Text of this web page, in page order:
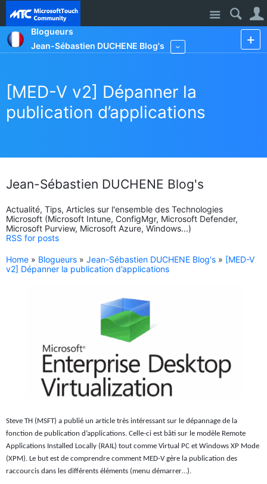
Site
Blogueurs
Jean-Sébastien DUCHENE Blog's
[MED-V v2] Dépanner la
publication d’applications
Jean-Sébastien DUCHENE Blog's
Actualité, Tips, Articles sur l'ensemble des Technologies
Microsoft (Microsoft Intune, ConfigMgr, Microsoft Defender,
Microsoft Purview, Microsoft Azure, Windows...)
RSS for posts
Home » Blogueurs » Jean-Sébastien DUCHENE Blog's » [MED-V
v2] Dépanner la publication d’applications
Steve TH (MSFT) a publié un article très intéressant sur le dépannage de la
fonction de publication d’applications. Celle-ci est bâti sur le modèle Remote
Applications Installed Locally (RAIL) tout comme Virtual PC et Windows XP Mode
(XPM). Le but est de comprendre comment MED-V gère la publication des
raccourcis dans les différents éléments (menu démarrer…).